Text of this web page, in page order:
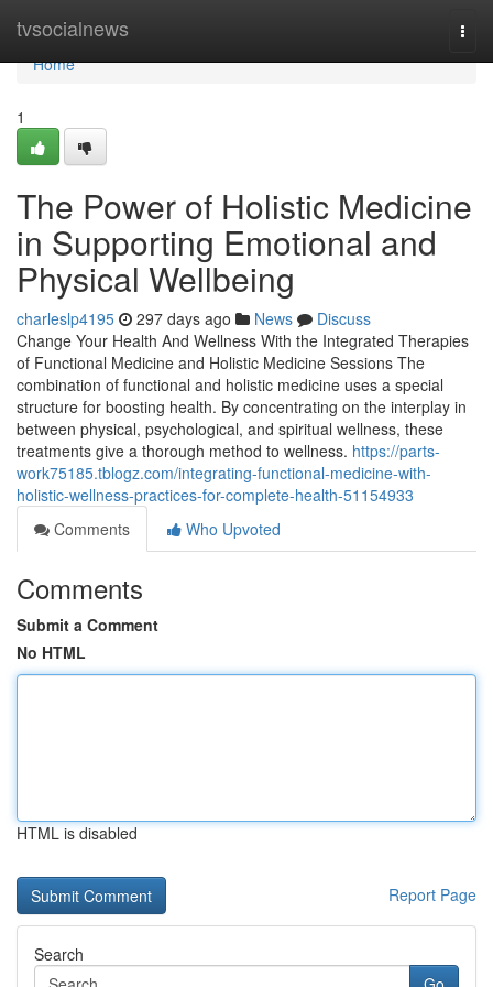
tvsocialnews
Home
Home
1
The Power of Holistic Medicine
in Supporting Emotional and
Physical Wellbeing
charleslp4195 297 days ago News
Discuss
Change Your Health And Wellness With the Integrated Therapies
of Functional Medicine and Holistic Medicine Sessions The
combination of functional and holistic medicine uses a special
structure for boosting health. By concentrating on the interplay in
between physical, psychological, and spiritual wellness, these
treatments give a thorough method to wellness. https://parts-
work75185.tblogz.com/integrating-functional-medicine-with-
holistic-wellness-practices-for-complete-health-51154933
Comments
Who Upvoted
Comments
Submit a Comment
No HTML
HTML is disabled
Report Page
Search